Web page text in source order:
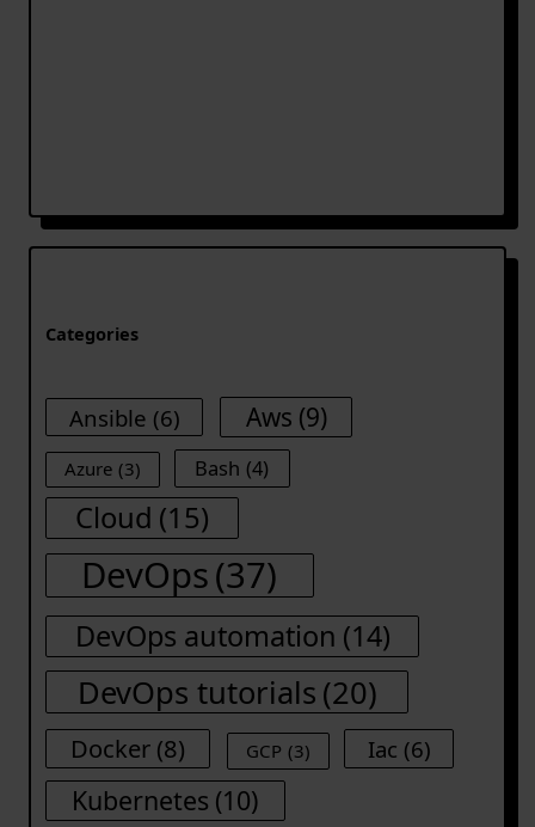
Categories
Ansible (6) Aws (9)
Azure (3) Bash (4)
Cloud (15)
DevOps(37)
DevOps automation (14)
DevOps tutorials (20)
Docker (8) GCP (3) Iac (6)
Kubernetes (10)